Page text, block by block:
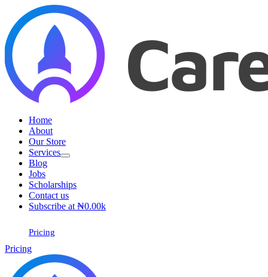
content
Home
About
Our Store
Services
Blog
Jobs
Scholarships
Contact us
Subscribe at ₦0.00k
Pricing
Pricing